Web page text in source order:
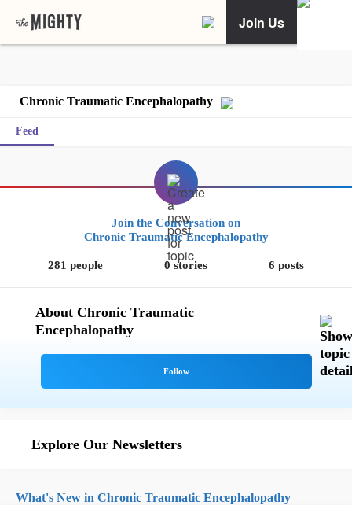
Join Us
Chronic Traumatic Encephalopathy
Feed
Join the Conversation on
Chronic Traumatic Encephalopathy
281 people 0 stories 6 posts
About Chronic Traumatic
Encephalopathy
Explore Our Newsletters
What's New in Chronic Traumatic Encephalopathy